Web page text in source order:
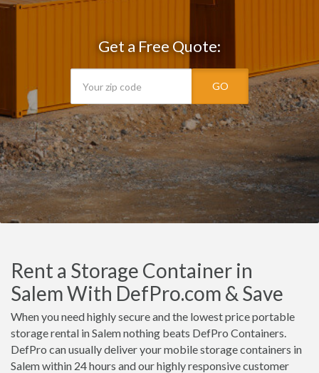
Get a Free Quote:
GO
Rent a Storage Container in
Salem With DefPro.com & Save
When you need highly secure and the lowest price portable
storage rental in Salem nothing beats DefPro Containers.
DefPro can usually deliver your mobile storage containers in
Salem within 24 hours and our highly responsive customer